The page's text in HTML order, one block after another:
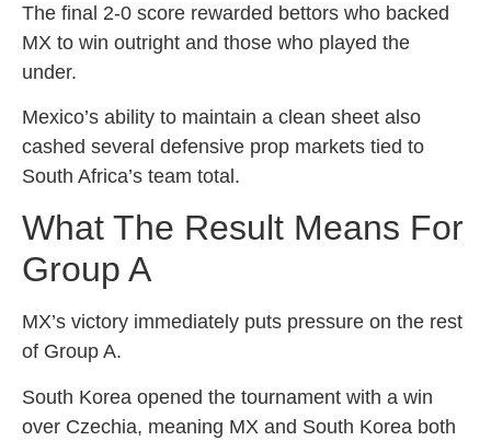
The final 2-0 score rewarded bettors who backed
MX to win outright and those who played the
under.
Mexico’s ability to maintain a clean sheet also
cashed several defensive prop markets tied to
South Africa’s team total.
What The Result Means For
Group A
MX’s victory immediately puts pressure on the rest
of Group A.
South Korea opened the tournament with a win
over Czechia, meaning MX and South Korea both